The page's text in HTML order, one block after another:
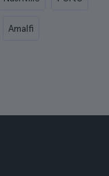
Amalfi